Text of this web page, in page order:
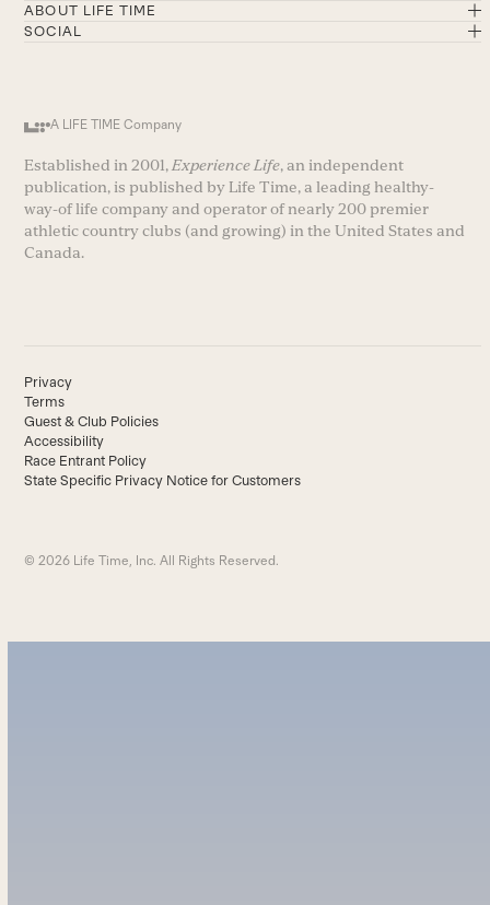
ABOUT LIFE TIME
SOCIAL
A LIFE TIME Company
Established in 2001, Experience Life, an independent
publication, is published by Life Time, a leading healthy-
way-of life company and operator of nearly 200 premier
athletic country clubs (and growing) in the United States and
Canada.
Privacy
Terms
Guest & Club Policies
Accessibility
Race Entrant Policy
State Specific Privacy Notice for Customers
© 2026 Life Time, Inc. All Rights Reserved.